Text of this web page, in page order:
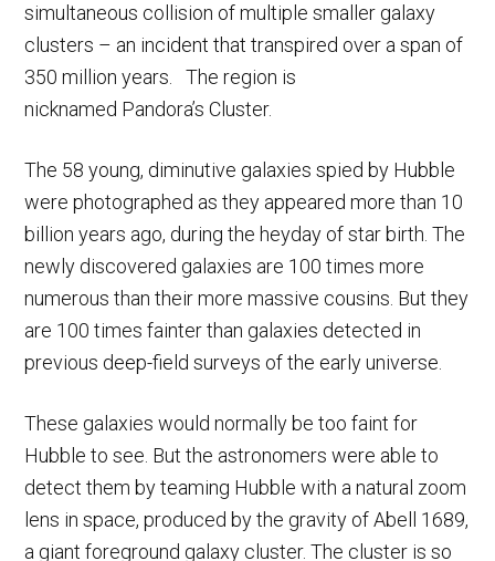
simultaneous collision of multiple smaller galaxy
clusters – an incident that transpired over a span of
350 million years. The region is
nicknamed Pandora’s Cluster.
The 58 young, diminutive galaxies spied by Hubble
were photographed as they appeared more than 10
billion years ago, during the heyday of star birth. The
newly discovered galaxies are 100 times more
numerous than their more massive cousins. But they
are 100 times fainter than galaxies detected in
previous deep-field surveys of the early universe.
These galaxies would normally be too faint for
Hubble to see. But the astronomers were able to
detect them by teaming Hubble with a natural zoom
lens in space, produced by the gravity of Abell 1689,
a giant foreground galaxy cluster. The cluster is so